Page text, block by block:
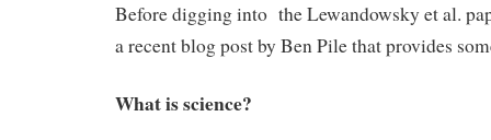
Before digging into the Lewandowsky et al.
a recent blog post by Ben Pile that provides
What is science?